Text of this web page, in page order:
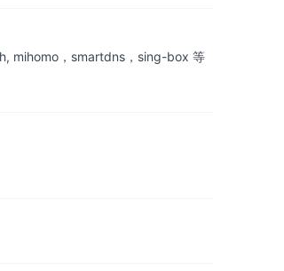
mihomo，smartdns，sing-box 等